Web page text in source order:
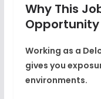
Why This
Opportunity
Working as a
gives you
environments.